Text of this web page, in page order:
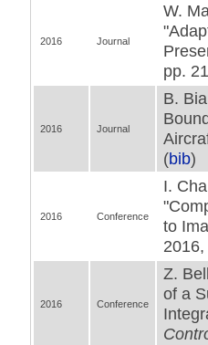
2016 Journal
W.
pp.
2016 Journal
B.
(bib)
2016 Conference
I.
to
2016 Conference
Z.
of a